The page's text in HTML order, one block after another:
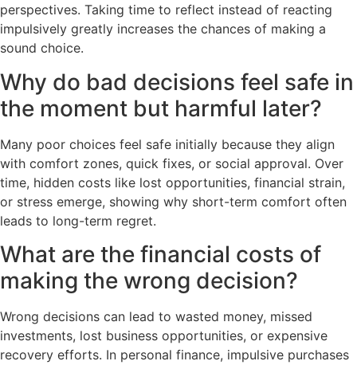
perspectives. Taking time to reflect instead of reacting
impulsively greatly increases the chances of making a
sound choice.
Why do bad decisions feel safe in
the moment but harmful later?
Many poor choices feel safe initially because they align
with comfort zones, quick fixes, or social approval. Over
time, hidden costs like lost opportunities, financial strain,
or stress emerge, showing why short-term comfort often
leads to long-term regret.
What are the financial costs of
making the wrong decision?
Wrong decisions can lead to wasted money, missed
investments, lost business opportunities, or expensive
recovery efforts. In personal finance, impulsive purchases